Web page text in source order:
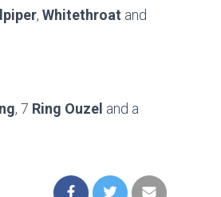
, Whitethroat and
, 7 Ring Ouzel and a